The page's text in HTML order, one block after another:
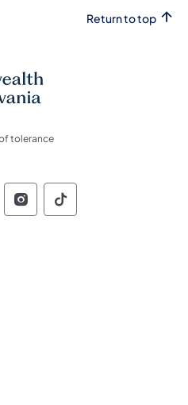
Return to top
tolerance
Social
of Pennsylvania
of Pennsylvania
of
Commonwealth of
Commonwealth
Social
of Pennsylvania
of Pennsylvania